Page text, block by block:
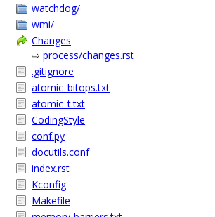
watchdog/
wmi/
Changes
⇨ process/changes.rst
.gitignore
atomic_bitops.txt
atomic_t.txt
CodingStyle
conf.py
docutils.conf
index.rst
Kconfig
Makefile